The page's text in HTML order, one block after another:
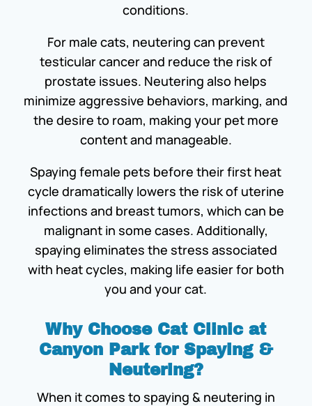
conditions.
For male cats, neutering can prevent
testicular cancer and reduce the risk of
prostate issues. Neutering also helps
minimize aggressive behaviors, marking, and
the desire to roam, making your pet more
content and manageable.
Spaying female pets before their first heat
cycle dramatically lowers the risk of uterine
infections and breast tumors, which can be
malignant in some cases. Additionally,
spaying eliminates the stress associated
with heat cycles, making life easier for both
you and your cat.
Why Choose Cat Clinic at
Canyon Park for Spaying &
Neutering?
When it comes to spaying & neutering in